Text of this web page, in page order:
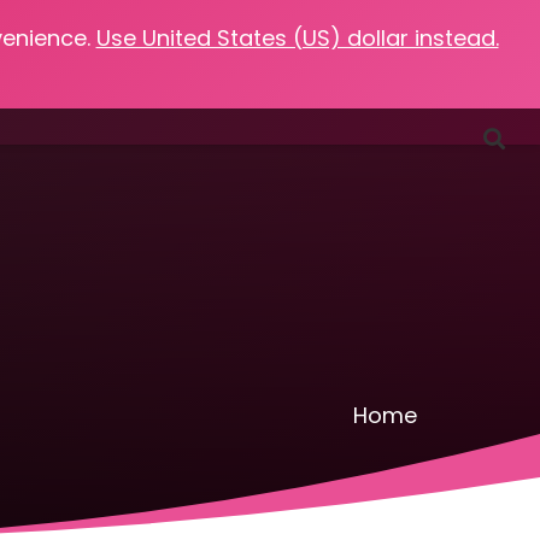
Use United States (US) dollar instead.
Podcasts Resources Contact
Home